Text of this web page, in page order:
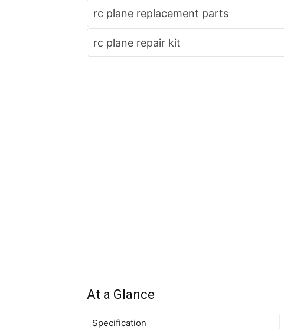
rc plane replacement parts
rc plane repair kit
At a Glance
Specification